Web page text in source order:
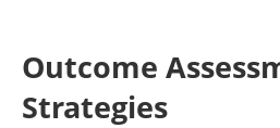
Outcome
Strategies